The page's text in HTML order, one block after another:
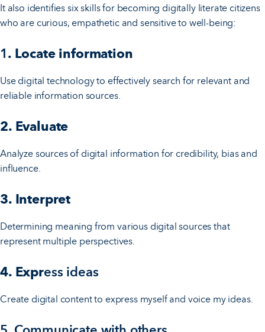
It also identifies six skills for becoming digitally literate citizens
who are curious, empathetic and sensitive to well-being:
1. Locate information
Use digital technology to effectively search for relevant and
reliable information sources.
2. Evaluate
Analyze sources of digital information for credibility, bias and
influence.
3. Interpret
Determining meaning from various digital sources that
represent multiple perspectives.
4. Express ideas
Create digital content to express myself and voice my ideas.